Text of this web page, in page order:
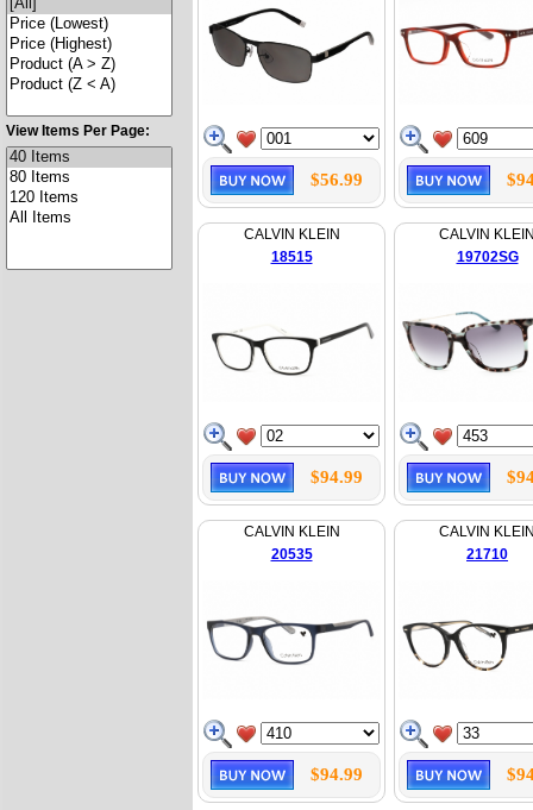
View Items Per Page:
$56.99
CALVIN KLEIN
18515
$94.99
CALVIN
19702SG
CALVIN KLEIN
20535
$94.99
CALVIN
21710